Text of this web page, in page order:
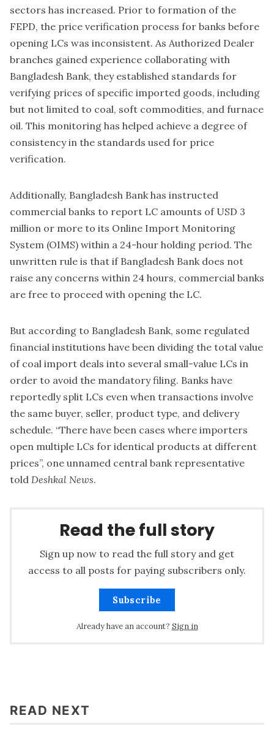
sectors has increased. Prior to formation of the
FEPD, the price verification process for banks before
opening LCs was inconsistent. As Authorized Dealer
branches gained experience collaborating with
Bangladesh Bank, they established standards for
verifying prices of specific imported goods, including
but not limited to coal, soft commodities, and furnace
oil. This monitoring has helped achieve a degree of
consistency in the standards used for price
verification.
Additionally, Bangladesh Bank has instructed
commercial banks to report LC amounts of USD 3
million or more to its Online Import Monitoring
System (OIMS) within a 24-hour holding period. The
unwritten rule is that if Bangladesh Bank does not
raise any concerns within 24 hours, commercial banks
are free to proceed with opening the LC.
But according to Bangladesh Bank, some regulated
financial institutions have been dividing the total value
of coal import deals into several small-value LCs in
order to avoid the mandatory filing. Banks have
reportedly split LCs even when transactions involve
the same buyer, seller, product type, and delivery
schedule. “There have been cases where importers
open multiple LCs for identical products at different
prices”, one unnamed central bank representative
told Deshkal News.
Read the full story
Sign up now to read the full story and get
access to all posts for paying subscribers only.
Subscribe
Already have an account? Sign in
READ NEXT